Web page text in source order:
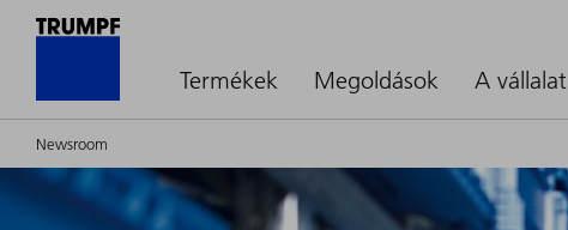
Termékek Megoldások A vállalat
Newsroom